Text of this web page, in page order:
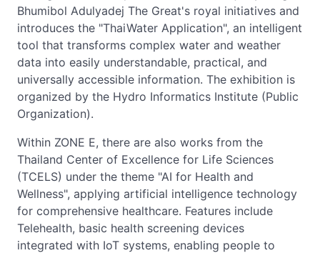
Bhumibol Adulyadej The Great's royal initiatives and
introduces the "ThaiWater Application", an intelligent
tool that transforms complex water and weather
data into easily understandable, practical, and
universally accessible information. The exhibition is
organized by the Hydro Informatics Institute (Public
Organization).
Within ZONE E, there are also works from the
Thailand Center of Excellence for Life Sciences
(TCELS) under the theme "AI for Health and
Wellness", applying artificial intelligence technology
for comprehensive healthcare. Features include
Telehealth, basic health screening devices
integrated with IoT systems, enabling people to